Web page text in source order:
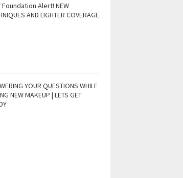
Foundation Alert! NEW
AND LIGHTER COVERAGE
YOUR QUESTIONS WHILE
NEW MAKEUP | LETS GET